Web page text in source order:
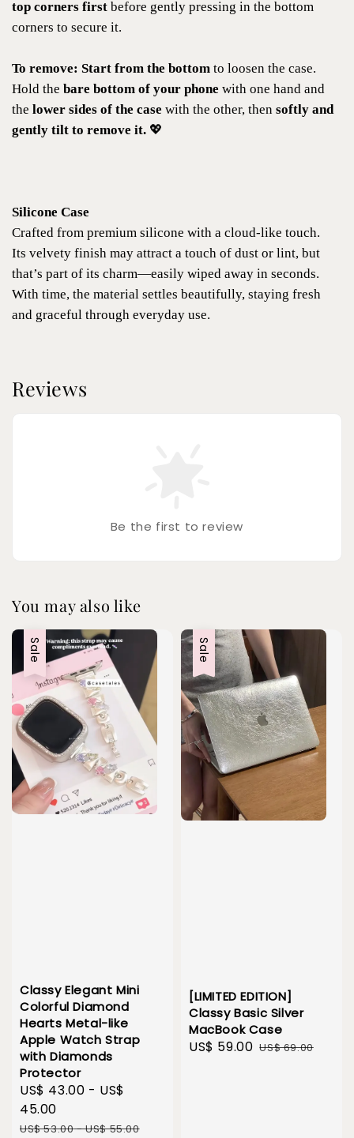
top corners first before gently pressing in the bottom
corners to secure it.
To remove: Start from the bottom to loosen the case.
Hold the bare bottom of your phone with one hand and
the lower sides of the case with the other, then softly and
gently tilt to remove it. 💖
Silicone Case
Crafted from premium silicone with a cloud-like touch.
Its velvety finish may attract a touch of dust or lint, but
that’s part of its charm—easily wiped away in seconds.
With time, the material settles beautifully, staying fresh
and graceful through everyday use.
Reviews
Be the first to review
You may also like
Sale
Classy Elegant Mini
Colorful Diamond
Hearts Metal-like
Apple Watch Strap
with Diamonds
Protector
Sale
price
US$ 43.00 - US$
45.00
Regular
US$ 53.00-US$ 55.00
Sale
[LIMITED EDITION]
Classy Basic Silver
MacBook Case
Sale
US$ 59.00 Regular
US$ 69.00